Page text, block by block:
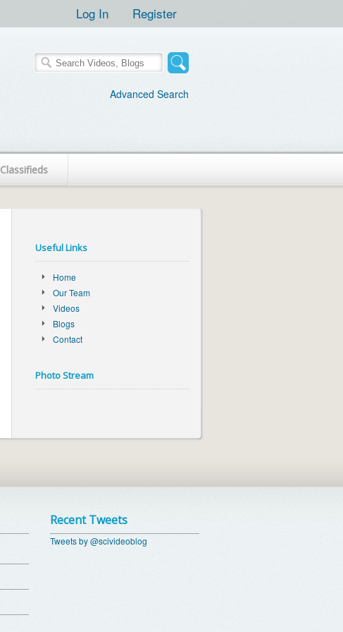
Log In Register
Advanced Search
Classifieds
Useful Links
Home
Our Team
Videos
Blogs
Contact
Photo Stream
Recent Tweets
Tweets by @scivideoblog